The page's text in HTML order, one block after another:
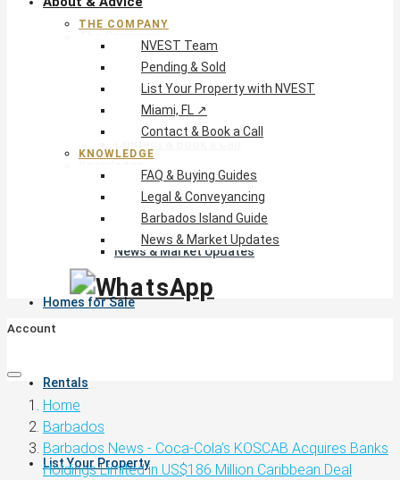
FAQ & Buying Guides
Legal & Conveyancing
News & Market Updates
Homes for Sale
Rentals
List Your Property
THE COMPANY
NVEST Team
Pending & Sold
List Your Property with NVEST
Miami, FL ↗
Contact & Book a Call
KNOWLEDGE
FAQ & Buying Guides
Legal & Conveyancing
Barbados Island Guide
News & Market Updates
Account
Home
Barbados
Barbados News - Coca-Cola’s KOSCAB Acquires Banks
Holdings Limited in US$186 Million Caribbean Deal